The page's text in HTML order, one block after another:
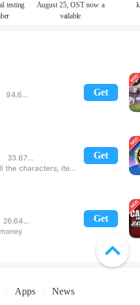
testing
August 25, OST now a
vailable
Get
94.60 MB
Get
33.67 MB
the situation will be part of the phone Huaping and black and white and so on! 2. If there is no start button, use a game accelerator or a network tool can enter the game!
Get
26.64 MB
Apps News